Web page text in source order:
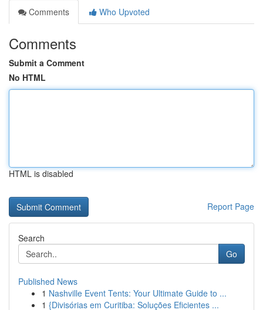
Comments
Who Upvoted
Comments
Submit a Comment
No HTML
HTML is disabled
Report Page
Search
Go
Published News
1 Nashville Event Tents: Your Ultimate Guide to ...
1 {Divisórias em Curitiba: Soluções Eficientes ...